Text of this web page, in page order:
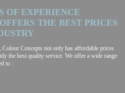
OF EXPERIENCE
THE BEST PRICES
Concepts not only has affordable prices
the best quality service. We offer a wide range
to :